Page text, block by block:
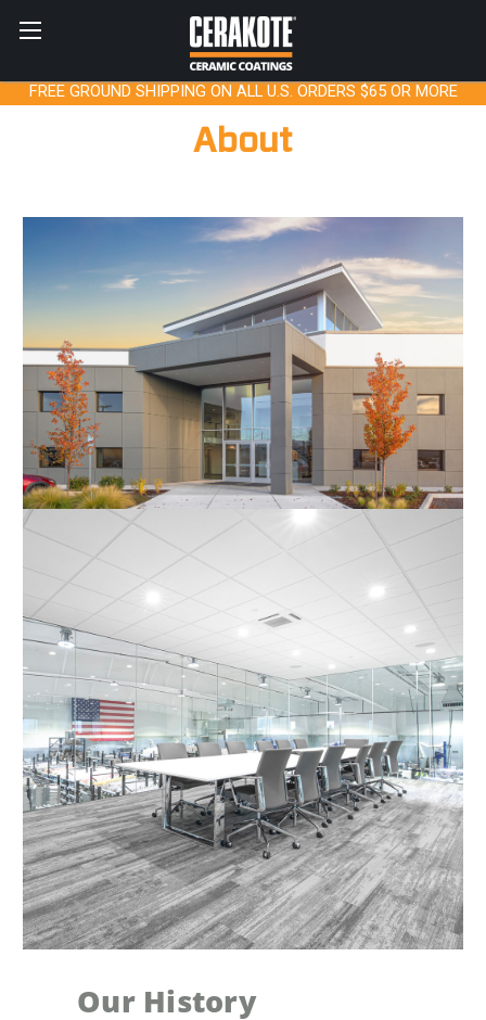
FREE GROUND SHIPPING ON ALL U.S. ORDERS $65 OR MORE
About
Our History